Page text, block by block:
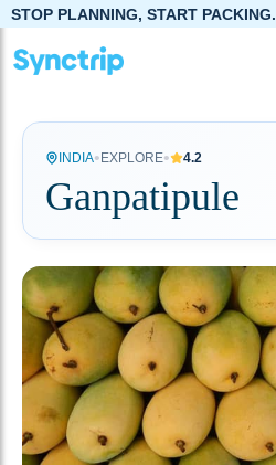
START PACKING. SYNCTRIP
INDIA• EXPLORE• 4.2
Ganpatipule